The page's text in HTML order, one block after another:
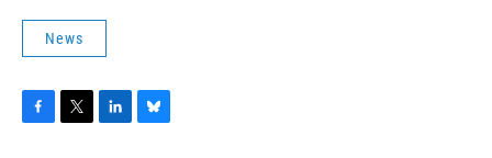
News